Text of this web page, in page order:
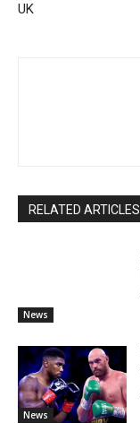
UK
RELATED ARTICLES
News
News